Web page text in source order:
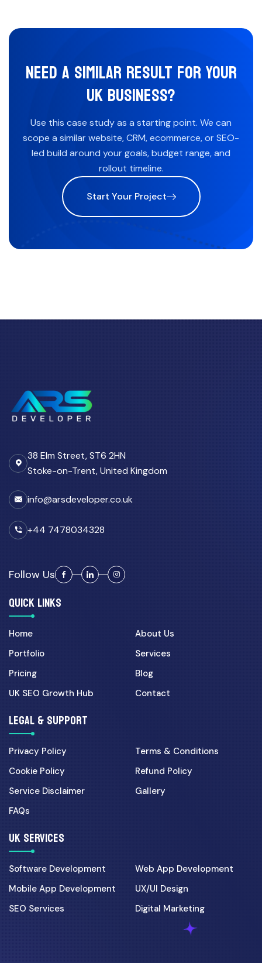
NEED A SIMILAR RESULT FOR YOUR
UK BUSINESS?
Use this case study as a starting point. We can
scope a similar website, CRM, ecommerce, or SEO-
led build around your goals, budget range, and
rollout timeline.
Start Your Project
38 Elm Street, ST6 2HN
Stoke-on-Trent, United Kingdom
info@arsdeveloper.co.uk
+44 7478034328
Follow Us
QUICK LINKS
Home
About Us
Portfolio
Services
Pricing
Blog
UK SEO Growth Hub
Contact
LEGAL & SUPPORT
Privacy Policy
Terms & Conditions
Cookie Policy
Refund Policy
Service Disclaimer
Gallery
FAQs
UK SERVICES
Software Development
Web App Development
Mobile App Development
UX/UI Design
SEO Services
Digital Marketing